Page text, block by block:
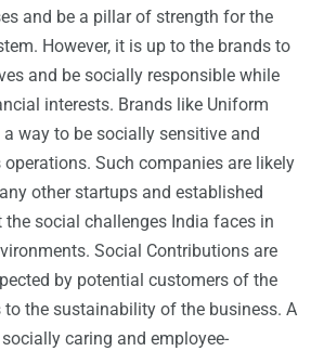
and be a pillar of strength for the
However, it is up to the brands to
and be socially responsible while
interests. Brands like Uniform
way to be socially sensitive and
Such companies are likely
other startups and established
the social challenges India faces in
Social Contributions are
by potential customers of the
to the sustainability of the business. A
caring and employee-